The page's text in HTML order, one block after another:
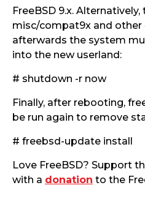
FreeBSD 9.x.
misc/compat9x and
afterwards the system
into the new userland:
# shutdown -r now
Finally, after rebooting,
be run again to remove
# freebsd-update install
Love FreeBSD? Support
with a donation to the